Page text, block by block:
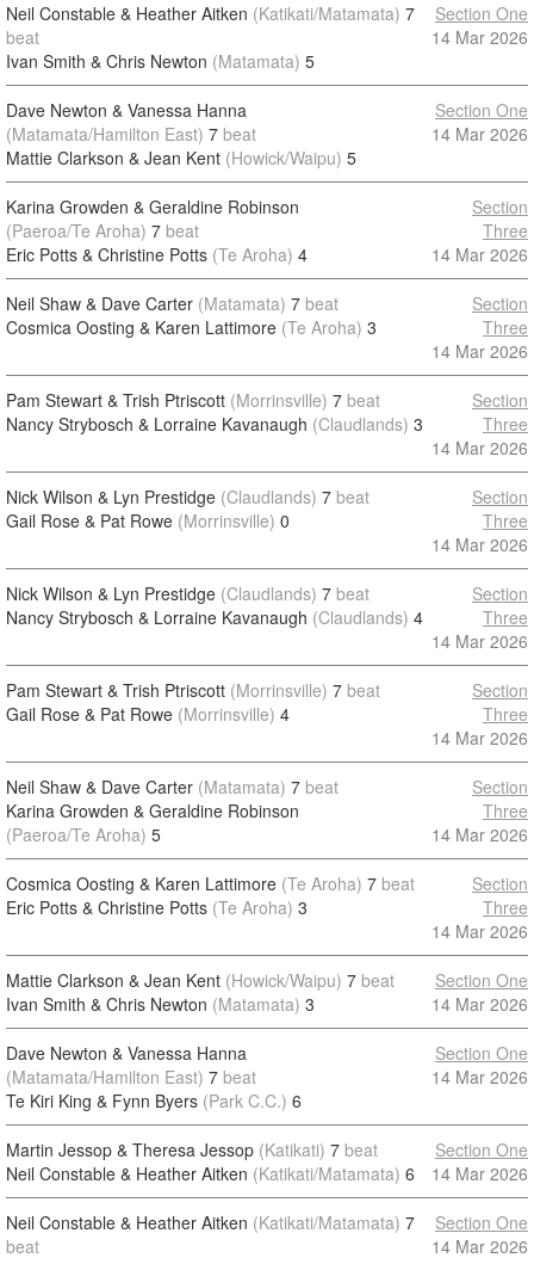
Neil Constable & Heather Aitken (Katikati/Matamata) 7
beat
Ivan Smith & Chris Newton (Matamata) 5
Section One
14 Mar 2026
Dave Newton & Vanessa Hanna
(Matamata/Hamilton East) 7 beat
Mattie Clarkson & Jean Kent (Howick/Waipu) 5
Section One
14 Mar 2026
Karina Growden & Geraldine Robinson
(Paeroa/Te Aroha) 7 beat
Eric Potts & Christine Potts (Te Aroha) 4
Section
Three
14 Mar 2026
Neil Shaw & Dave Carter (Matamata) 7 beat
Cosmica Oosting & Karen Lattimore (Te Aroha) 3
Section
Three
14 Mar 2026
Pam Stewart & Trish Ptriscott (Morrinsville) 7 beat
Nancy Strybosch & Lorraine Kavanaugh (Claudlands) 3
Section
Three
14 Mar 2026
Nick Wilson & Lyn Prestidge (Claudlands) 7 beat
Gail Rose & Pat Rowe (Morrinsville) 0
Section
Three
14 Mar 2026
Nick Wilson & Lyn Prestidge (Claudlands) 7 beat
Nancy Strybosch & Lorraine Kavanaugh (Claudlands) 4
Section
Three
14 Mar 2026
Pam Stewart & Trish Ptriscott (Morrinsville) 7 beat
Gail Rose & Pat Rowe (Morrinsville) 4
Section
Three
14 Mar 2026
Neil Shaw & Dave Carter (Matamata) 7 beat
Karina Growden & Geraldine Robinson
(Paeroa/Te Aroha) 5
Section
Three
14 Mar 2026
Cosmica Oosting & Karen Lattimore (Te Aroha) 7 beat
Eric Potts & Christine Potts (Te Aroha) 3
Section
Three
14 Mar 2026
Mattie Clarkson & Jean Kent (Howick/Waipu) 7 beat
Ivan Smith & Chris Newton (Matamata) 3
Section One
14 Mar 2026
Dave Newton & Vanessa Hanna
(Matamata/Hamilton East) 7 beat
Te Kiri King & Fynn Byers (Park C.C.) 6
Section One
14 Mar 2026
Martin Jessop & Theresa Jessop (Katikati) 7 beat
Neil Constable & Heather Aitken (Katikati/Matamata) 6
Section One
14 Mar 2026
Neil Constable & Heather Aitken (Katikati/Matamata) 7
beat
Section One
14 Mar 2026